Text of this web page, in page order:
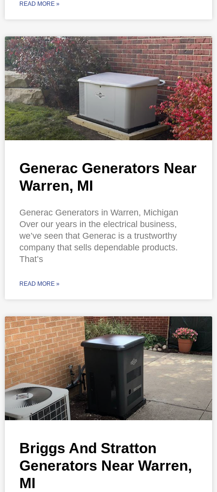
READ MORE »
Generac Generators Near
Warren, MI
Generac Generators in Warren, Michigan
Over our years in the electrical business,
we’ve seen that Generac is a trustworthy
company that sells dependable products.
That’s
READ MORE »
Briggs And Stratton
Generators Near Warren,
MI